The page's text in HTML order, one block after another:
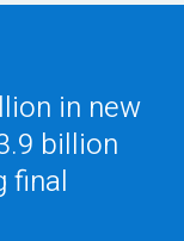
in new
billion
final